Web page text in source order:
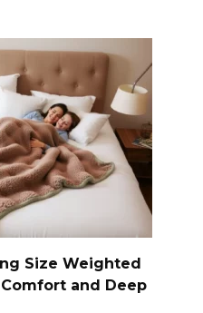
Size Weighted
and Deep